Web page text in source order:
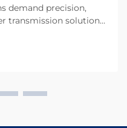
demand precision,
transmission solutions
transmission tec...